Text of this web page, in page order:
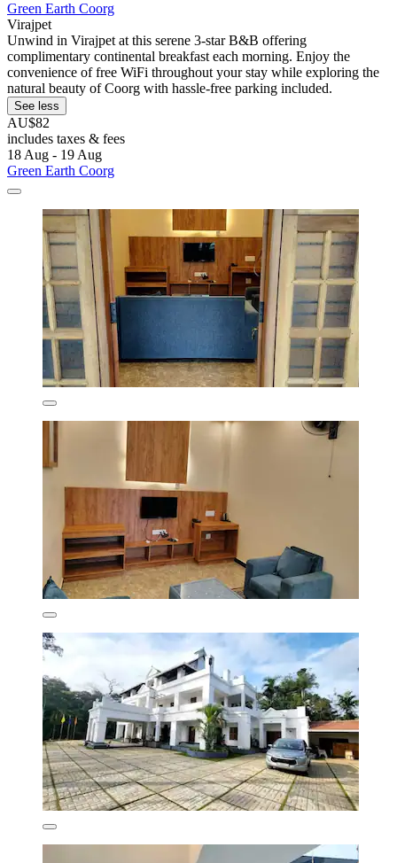
Green Earth Coorg
Virajpet
Unwind in Virajpet at this serene 3-star B&B offering
complimentary continental breakfast each morning. Enjoy the
convenience of free WiFi throughout your stay while exploring the
natural beauty of Coorg with hassle-free parking included.
See less
AU$82
includes taxes & fees
18 Aug - 19 Aug
Green Earth Coorg